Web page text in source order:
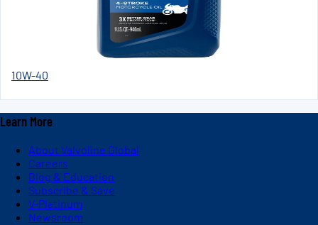
10W-40
Learn More
About Valvoline Global
Careers
Blog & Education
Subscribe & Save
V-Platinum
Newsroom